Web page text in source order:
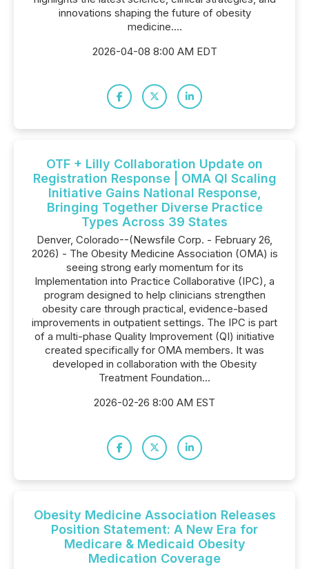
innovations shaping the future of obesity
medicine....
2026-04-08 8:00 AM EDT
OTF + Lilly Collaboration Update on
Registration Response | OMA QI Scaling
Initiative Gains National Response,
Bringing Together Diverse Practice
Types Across 39 States
Denver, Colorado--(Newsfile Corp. - February 26,
2026) - The Obesity Medicine Association (OMA) is
seeing strong early momentum for its
Implementation into Practice Collaborative (IPC), a
program designed to help clinicians strengthen
obesity care through practical, evidence-based
improvements in outpatient settings. The IPC is part
of a multi-phase Quality Improvement (QI) initiative
created specifically for OMA members. It was
developed in collaboration with the Obesity
Treatment Foundation...
2026-02-26 8:00 AM EST
Obesity Medicine Association Releases
Position Statement: A New Era for
Medicare & Medicaid Obesity
Medication Coverage